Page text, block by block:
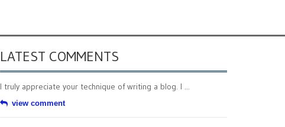
LATEST COMMENTS
I truly appreciate your technique of writing a blog. I ...
view comment